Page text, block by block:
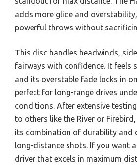
adds more glide and
powerful throws without
This disc handles headwinds,
fairways with confidence. It feels
and its overstable fade locks in
perfect for long-range drives
conditions. After extensive
to others like the River or
its combination of durability and
long-distance shots. If you want
driver that excels in maximum